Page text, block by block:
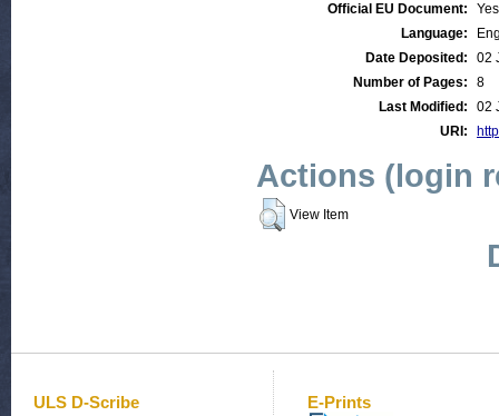
Official EU Document:
Yes
Language:
Date Deposited:
02
Number of Pages:
8
Last Modified:
02
URI:
Actions (login
View Item
ULS D-Scribe E-Prints